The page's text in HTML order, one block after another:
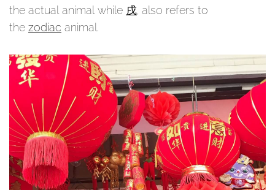
the actual animal while 戌 , also refers to
the zodiac animal.